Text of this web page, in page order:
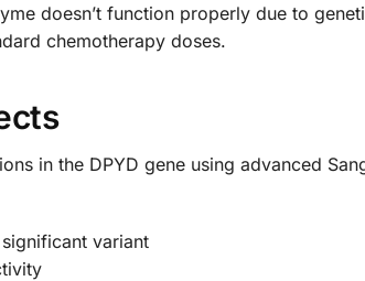
doesn’t function properly due to
chemotherapy doses.
in the DPYD gene using advanced
variant